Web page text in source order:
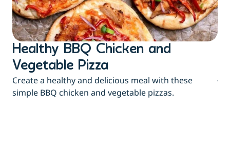
Healthy BBQ Chicken and
Vegetable Pizza
Create a healthy and delicious meal with these
simple BBQ chicken and vegetable pizzas.